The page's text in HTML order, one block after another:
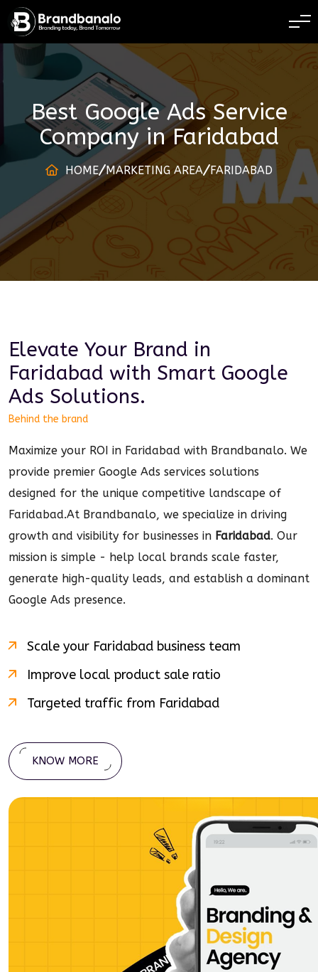
BRANDING TODAY
Best Google Ads Service
CompanyinFaridabad
HOME MARKETING AREA FARIDABAD
Elevate Your Brand in
Faridabad with Smart Google
Ads Solutions.
Behind the brand
Maximize your ROI in Faridabad with Brandbanalo. We
provide premier Google Ads services solutions
designed for the unique competitive landscape of
Faridabad.At Brandbanalo, we specialize in driving
growth and visibility for businesses in Faridabad. Our
mission is simple - help local brands scale faster,
generate high-quality leads, and establish a dominant
Google Ads presence.
Scale your Faridabad business team
Improve local product sale ratio
Targeted traffic from Faridabad
KNOW MORE